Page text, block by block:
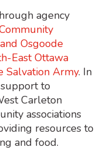
agency
Osgoode
East Ottawa
Salvation Army. In
to
Carleton
associations
resources to
and food.